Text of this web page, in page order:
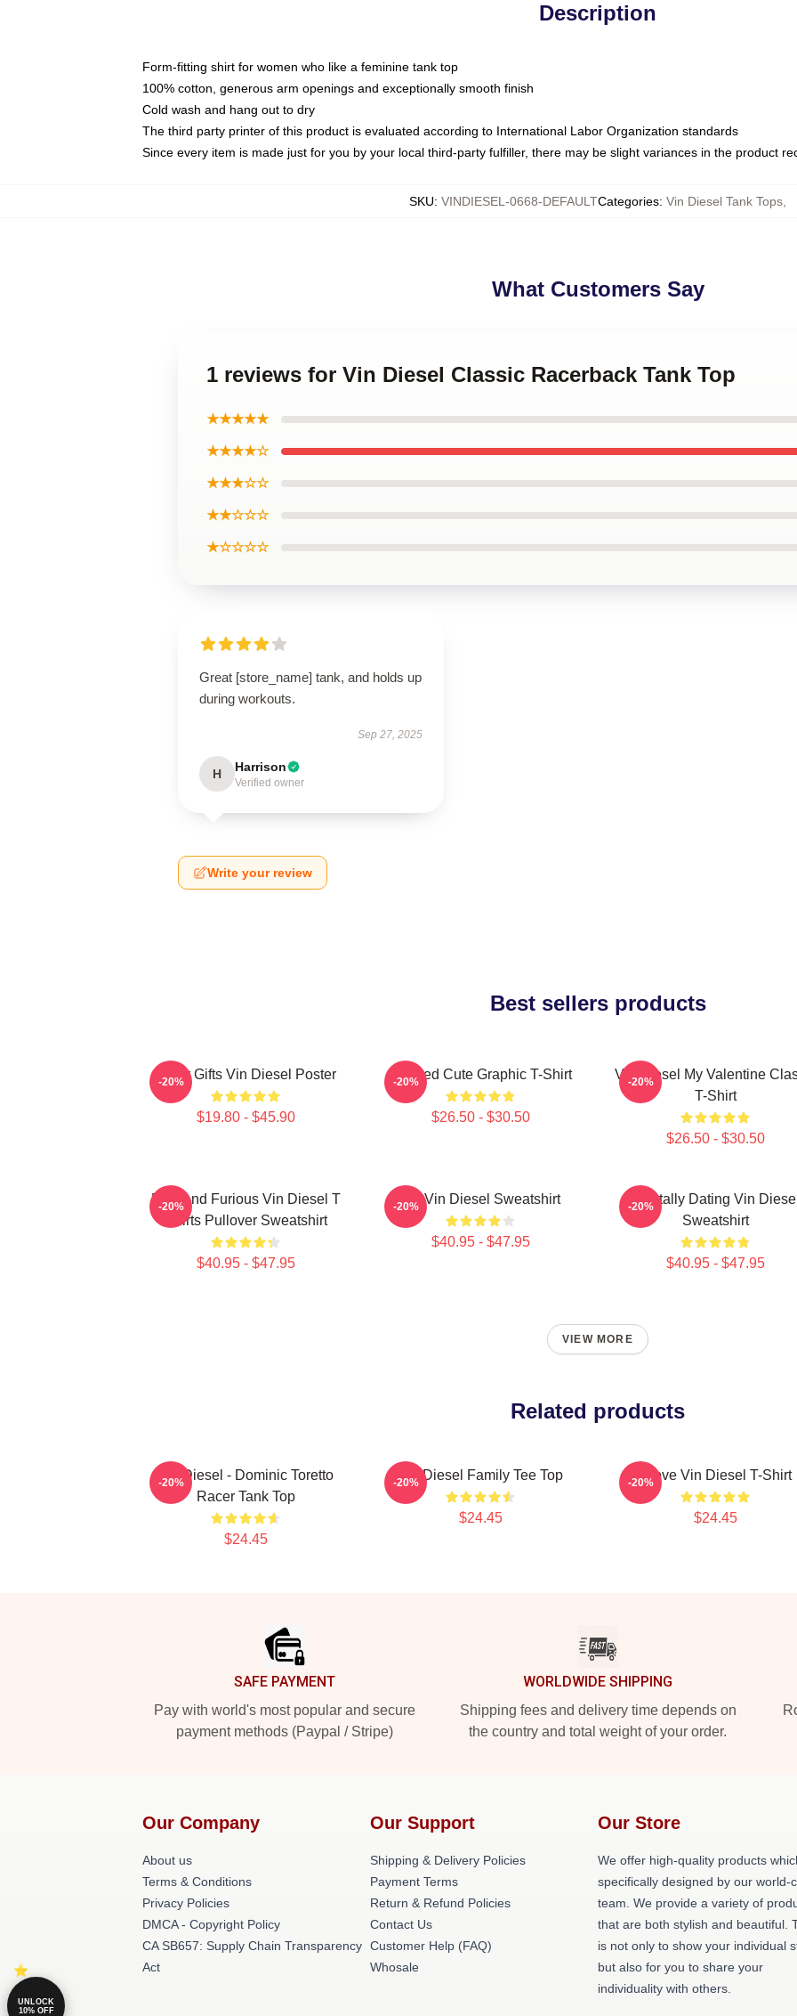
Description
Form-fitting shirt for women who like a feminine tank top
100% cotton, generous arm openings and exceptionally smooth finish
Cold wash and hang out to dry
The third party printer of this product is evaluated according to International Labor Organization standards
Since every item is made just for you by your local third-party fulfiller, there may be slight variances in the product
SKU: VINDIESEL-0668-DEFAULTCategories: Vin Diesel Tank Tops
What Customers Say
1 reviews for Vin Diesel Classic Racerback Tank Top
★★★★★
★★★★☆
★★★☆☆
★★☆☆☆
★☆☆☆☆
Great [store_name] tank, and holds up
during workouts.
Sep 27, 2025
H Harrison
Verified owner
Write your review
Best sellers products
Lover Gifts Vin Diesel Poster
$19.80 - $45.90
-20% Needed Cute Graphic T-Shirt
$26.50 - $30.50
-20%
Vin Diesel My Valentine
T-Shirt
$26.50 - $30.50
-20%
Fast And Furious Vin Diesel T
Shirts Pullover Sweatshirt
$40.95 - $47.95
-20% Fat Vin Diesel Sweatshirt
$40.95 - $47.95
-20%
Mentally Dating Vin Diesel
Sweatshirt
$40.95 - $47.95
-20%
VIEW MORE
Related products
Vin Diesel - Dominic Toretto
Racer Tank Top
$24.45
-20% Vin Diesel Family Tee Top
$24.45
-20% I Love Vin Diesel T-Shirt
$24.45
-20%
SAFE PAYMENT
Pay with world's most popular and secure
payment methods (Paypal / Stripe)
WORLDWIDE SHIPPING
Shipping fees and delivery time depends on
the country and total weight of your order.
Our Company
About us
Terms & Conditions
Privacy Policies
DMCA - Copyright Policy
CA SB657: Supply Chain Transparency
Act
Our Support
Shipping & Delivery Policies
Payment Terms
Return & Refund Policies
Contact Us
Customer Help (FAQ)
Whosale
Our Store
We offer high-quality products
specifically designed by our world-
team. We provide a variety of
that are both stylish and beautiful.
is not only to show your individual
but also for you to share your
individuality with others.
UNLOCK
10% OFF